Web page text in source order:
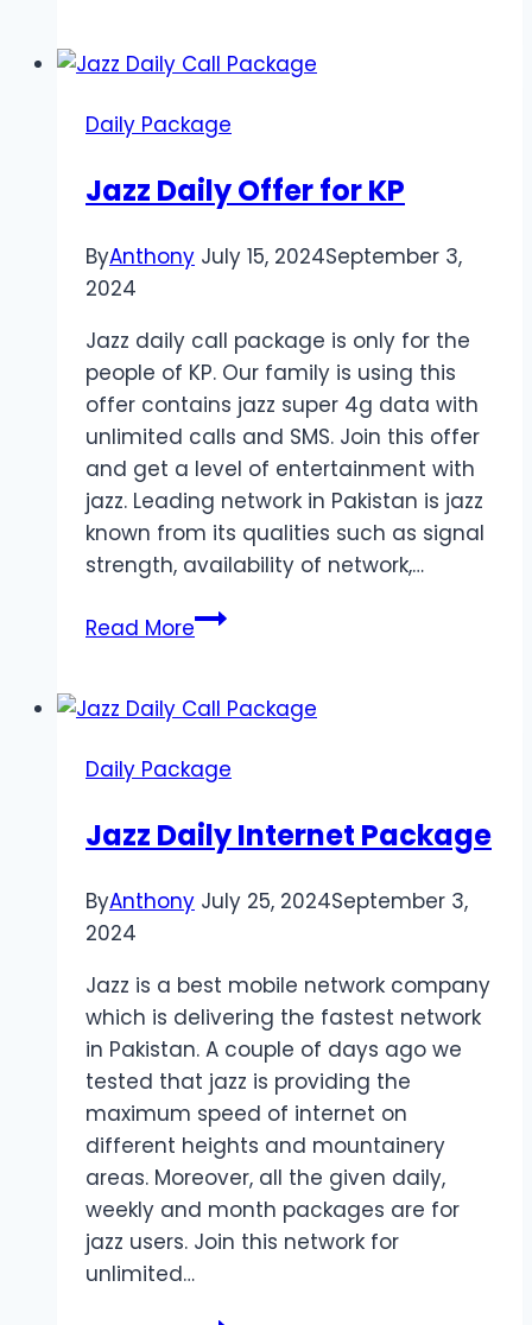
for
Daily Package
Jazz Daily Offer for KP
ByAnthony July 15, 2024September 3,
2024
Jazz daily call package is only for the
people of KP. Our family is using this
offer contains jazz super 4g data with
unlimited calls and SMS. Join this offer
and get a level of entertainment with
jazz. Leading network in Pakistan is jazz
known from its qualities such as signal
strength, availability of network,…
Read MoreJazz
for
Daily Package
Jazz Daily Internet Package
ByAnthony July 25, 2024September 3,
2024
Jazz is a best mobile network company
which is delivering the fastest network
in Pakistan. A couple of days ago we
tested that jazz is providing the
maximum speed of internet on
different heights and mountainery
areas. Moreover, all the given daily,
weekly and month packages are for
jazz users. Join this network for
unlimited…